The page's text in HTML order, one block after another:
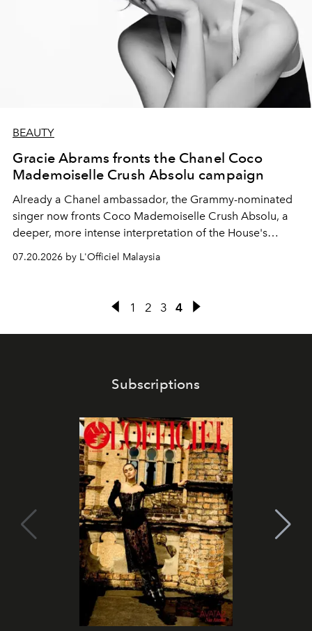
BEAUTY
Gracie Abrams fronts the Chanel Coco
Mademoiselle Crush Absolu campaign
Already a Chanel ambassador, the Grammy-nominated
singer now fronts Coco Mademoiselle Crush Absolu, a
deeper, more intense interpretation of the House's
iconic fragrance.
07.20.2026 by L'Officiel Malaysia
1 2 3 4
Subscriptions